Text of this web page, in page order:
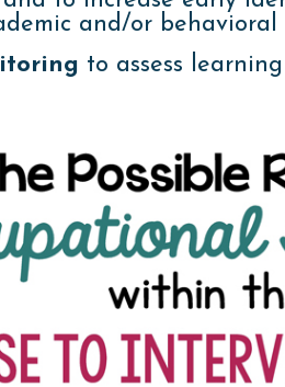
and/or
to assess